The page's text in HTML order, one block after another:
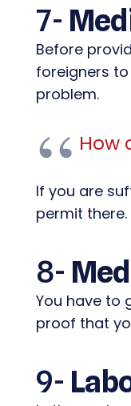
7-
Before
foreigners
problem.
How
If you are
permit
8-
You have to
proof that
9-